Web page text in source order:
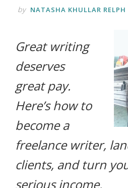
writing
by NATASHA KHULLAR RELPH
Great writing
deserves
great pay.
Here’s how to
become a
freelance writer,
clients, and turn
serious income.